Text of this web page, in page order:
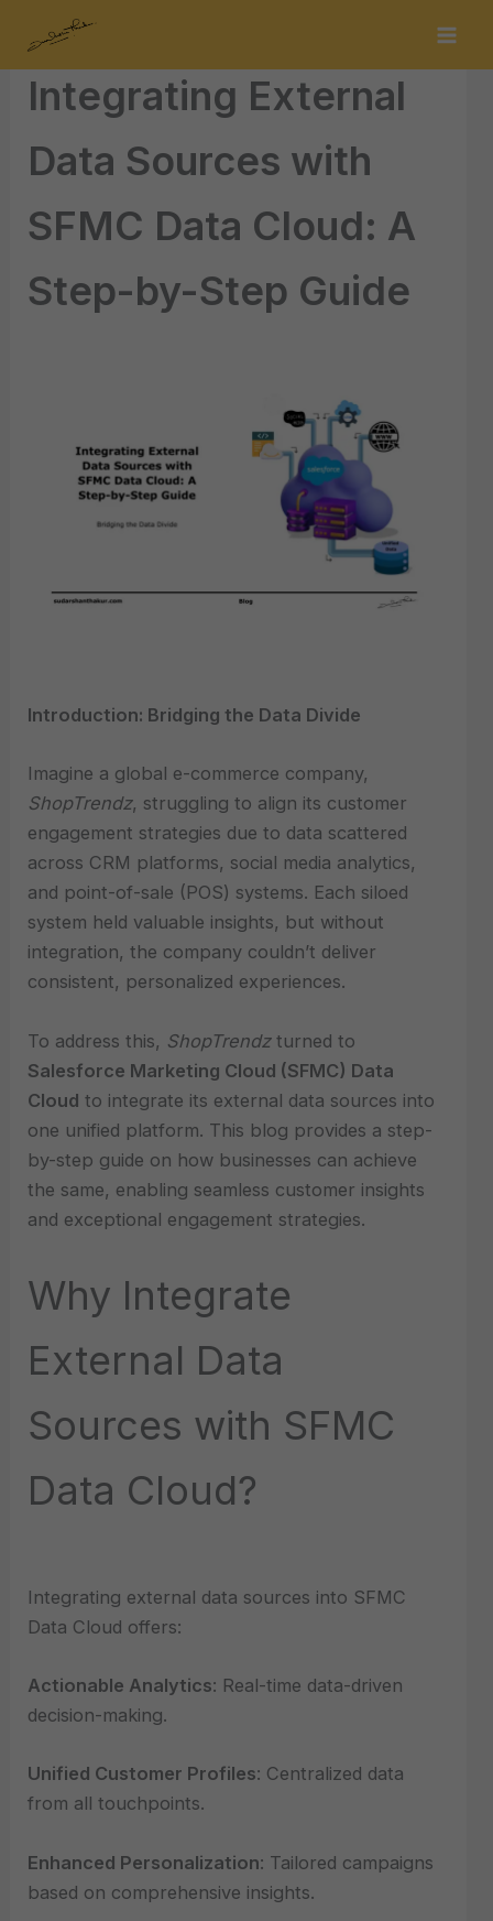
content
s.sudarshan.thakur@gmail.com
Integrating External
Data Sources with
SFMC Data Cloud: A
Step-by-Step Guide
Introduction: Bridging the Data Divide
Imagine a global e-commerce company,
ShopTrendz, struggling to align its customer
engagement strategies due to data scattered
across CRM platforms, social media analytics,
and point-of-sale (POS) systems. Each siloed
system held valuable insights, but without
integration, the company couldn’t deliver
consistent, personalized experiences.
To address this, ShopTrendzturned to
Salesforce Marketing Cloud (SFMC) Data
Cloud to integrate its external data sources into
one unified platform. This blog provides a step-
by-step guide on how businesses can achieve
the same, enabling seamless customer insights
and exceptional engagement strategies.
Why Integrate
External Data
Sources with SFMC
Data Cloud?
Integrating external data sources into SFMC
Data Cloud offers:
Actionable Analytics: Real-time data-driven
decision-making.
Unified Customer Profiles: Centralized data
from all touchpoints.
Enhanced Personalization: Tailored campaigns
based on comprehensive insights.